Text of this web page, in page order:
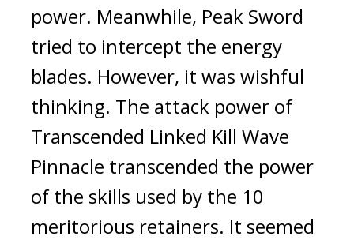
power. Meanwhile, Peak Sword
tried to intercept the energy
blades. However, it was wishful
thinking. The attack power of
Transcended Linked Kill Wave
Pinnacle transcended the power
of the skills used by the 10
meritorious retainers. It seemed